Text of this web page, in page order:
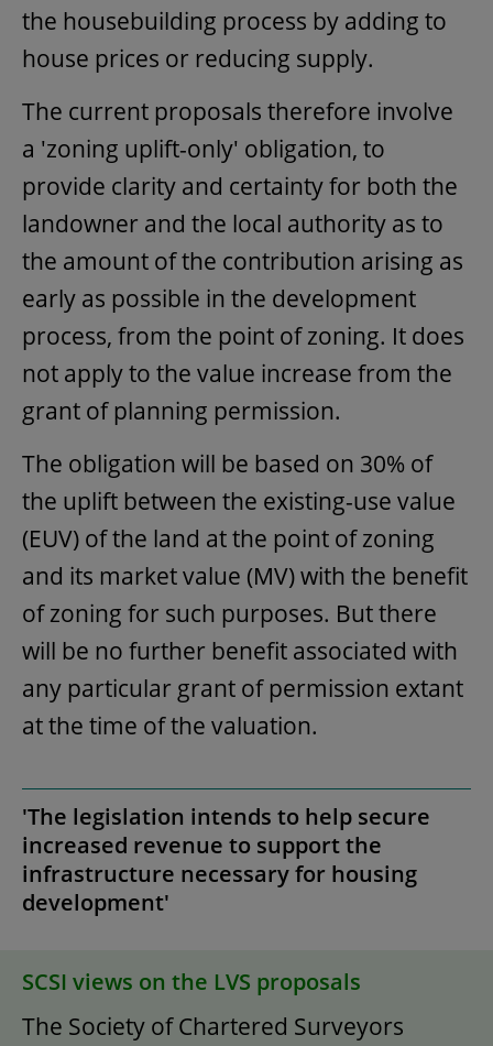
the housebuilding process by adding to
house prices or reducing supply.
The current proposals therefore involve
a 'zoning uplift-only' obligation, to
provide clarity and certainty for both the
landowner and the local authority as to
the amount of the contribution arising as
early as possible in the development
process, from the point of zoning. It does
not apply to the value increase from the
grant of planning permission.
The obligation will be based on 30% of
the uplift between the existing-use value
(EUV) of the land at the point of zoning
and its market value (MV) with the benefit
of zoning for such purposes. But there
will be no further benefit associated with
any particular grant of permission extant
at the time of the valuation.
'The legislation intends to help secure
increased revenue to support the
infrastructure necessary for housing
development'
SCSI views on the LVS proposals
The Society of Chartered Surveyors